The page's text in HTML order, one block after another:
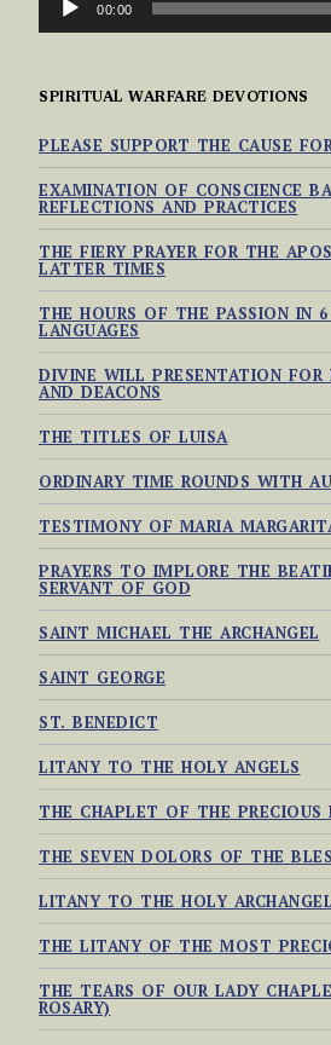
00:00
SPIRITUAL WARFARE DEVOTIONS
PLEASE SUPPORT THE CAUSE
EXAMINATION OF CONSCIENCE
REFLECTIONS AND PRACTICES
THE FIERY PRAYER FOR THE
LATTER TIMES
THE HOURS OF THE PASSION IN
LANGUAGES
DIVINE WILL PRESENTATION FOR
AND DEACONS
THE TITLES OF LUISA
ORDINARY TIME ROUNDS WITH
TESTIMONY OF MARIA
PRAYERS TO IMPLORE THE
SERVANT OF GOD
SAINT MICHAEL THE ARCHANGEL
SAINT GEORGE
ST. BENEDICT
LITANY TO THE HOLY ANGELS
THE CHAPLET OF THE PRECIOUS
THE SEVEN DOLORS OF THE
LITANY TO THE HOLY
THE LITANY OF THE MOST
THE TEARS OF OUR LADY
ROSARY)